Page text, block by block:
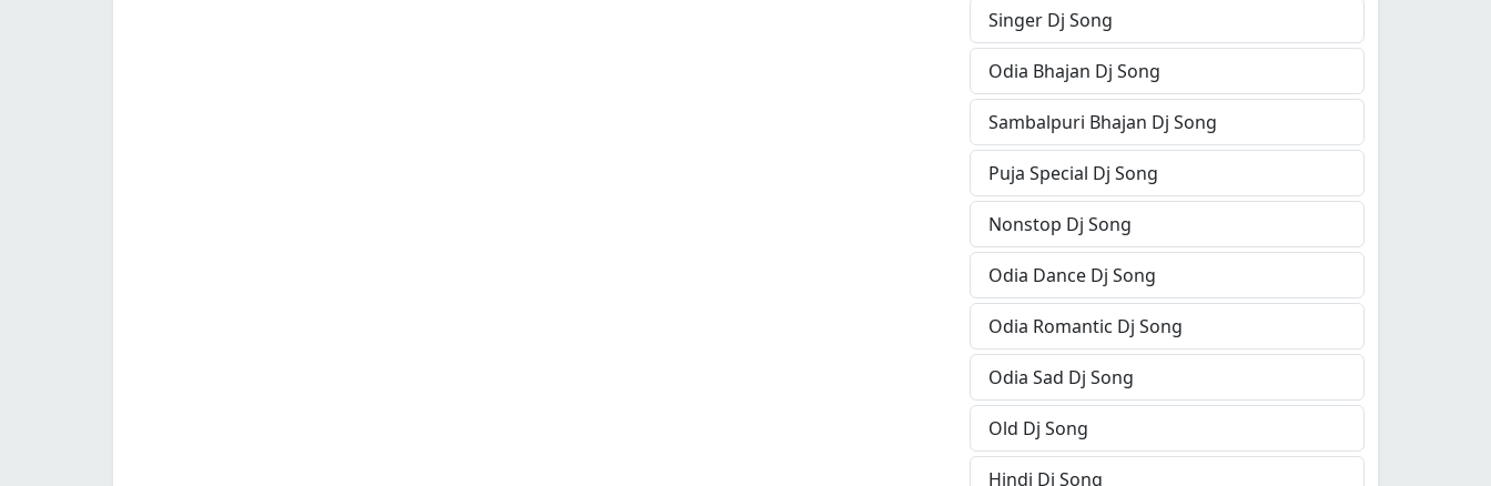
Singer Dj Song
Odia Bhajan Dj Song
Sambalpuri Bhajan Dj Song
Puja Special Dj Song
Nonstop Dj Song
Odia Dance Dj Song
Odia Romantic Dj Song
Odia Sad Dj Song
Old Dj Song
Hindi Dj Song